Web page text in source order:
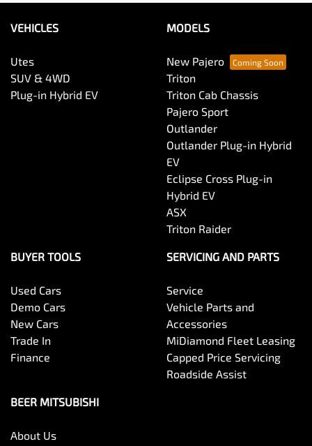
VEHICLES
Utes
SUV & 4WD
Plug-in Hybrid EV
MODELS
New Pajero
Triton
Triton Cab Chassis
Pajero Sport
Outlander
Outlander Plug-in Hybrid
EV
Eclipse Cross Plug-in
Hybrid EV
ASX
Triton Raider
BUYER TOOLS
Used Cars
Demo Cars
New Cars
Trade In
Finance
SERVICING AND PARTS
Service
Vehicle Parts and
Accessories
MiDiamond Fleet Leasing
Capped Price Servicing
Roadside Assist
BEER MITSUBISHI
About Us